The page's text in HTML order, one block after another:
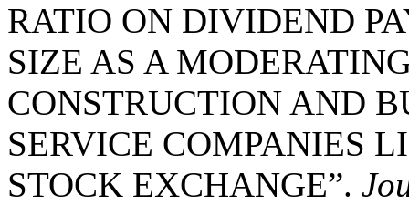
RATIO ON DIVIDEND
SIZE AS A
CONSTRUCTION AND
SERVICE COMPANIES
STOCK EXCHANGE”.